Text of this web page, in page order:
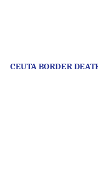
CEUTA BORDER